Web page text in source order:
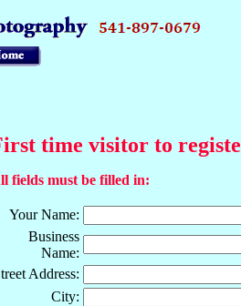
time visitor to
fields must be filled in:
Your Name:
Business
Name:
Address:
City: